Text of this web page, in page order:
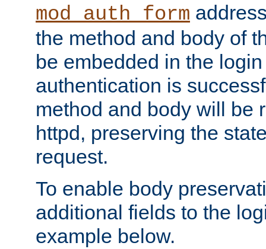
mod_auth_form
the method and body of
be embedded in the
authentication is
method and body will be
httpd, preserving the
request.
To enable body
additional fields to the
example below.